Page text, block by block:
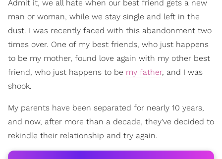
Admit it, we all hate when our best friend gets a new
man or woman, while we stay single and left in the
dust. I was recently faced with this abandonment two
times over. One of my best friends, who just happens
to be my mother, found love again with my other best
friend, who just happens to be my father, and I was
shook.
My parents have been separated for nearly 10 years,
and now, after more than a decade, they've decided to
rekindle their relationship and try again.